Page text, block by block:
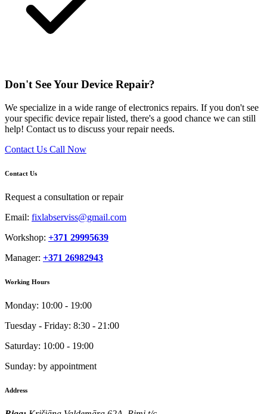
Don't See Your Device Repair?
We specialize in a wide range of electronics repairs. If you don't see
your specific device repair listed, there's a good chance we can still
help! Contact us to discuss your repair needs.
Contact Us Call Now
Contact Us
Request a consultation or repair
Email: fixlabserviss@gmail.com
Workshop: +371 29995639
Manager: +371 26982943
Working Hours
Monday: 10:00 - 19:00
Tuesday - Friday: 8:30 - 21:00
Saturday: 10:00 - 19:00
Sunday: by appointment
Address